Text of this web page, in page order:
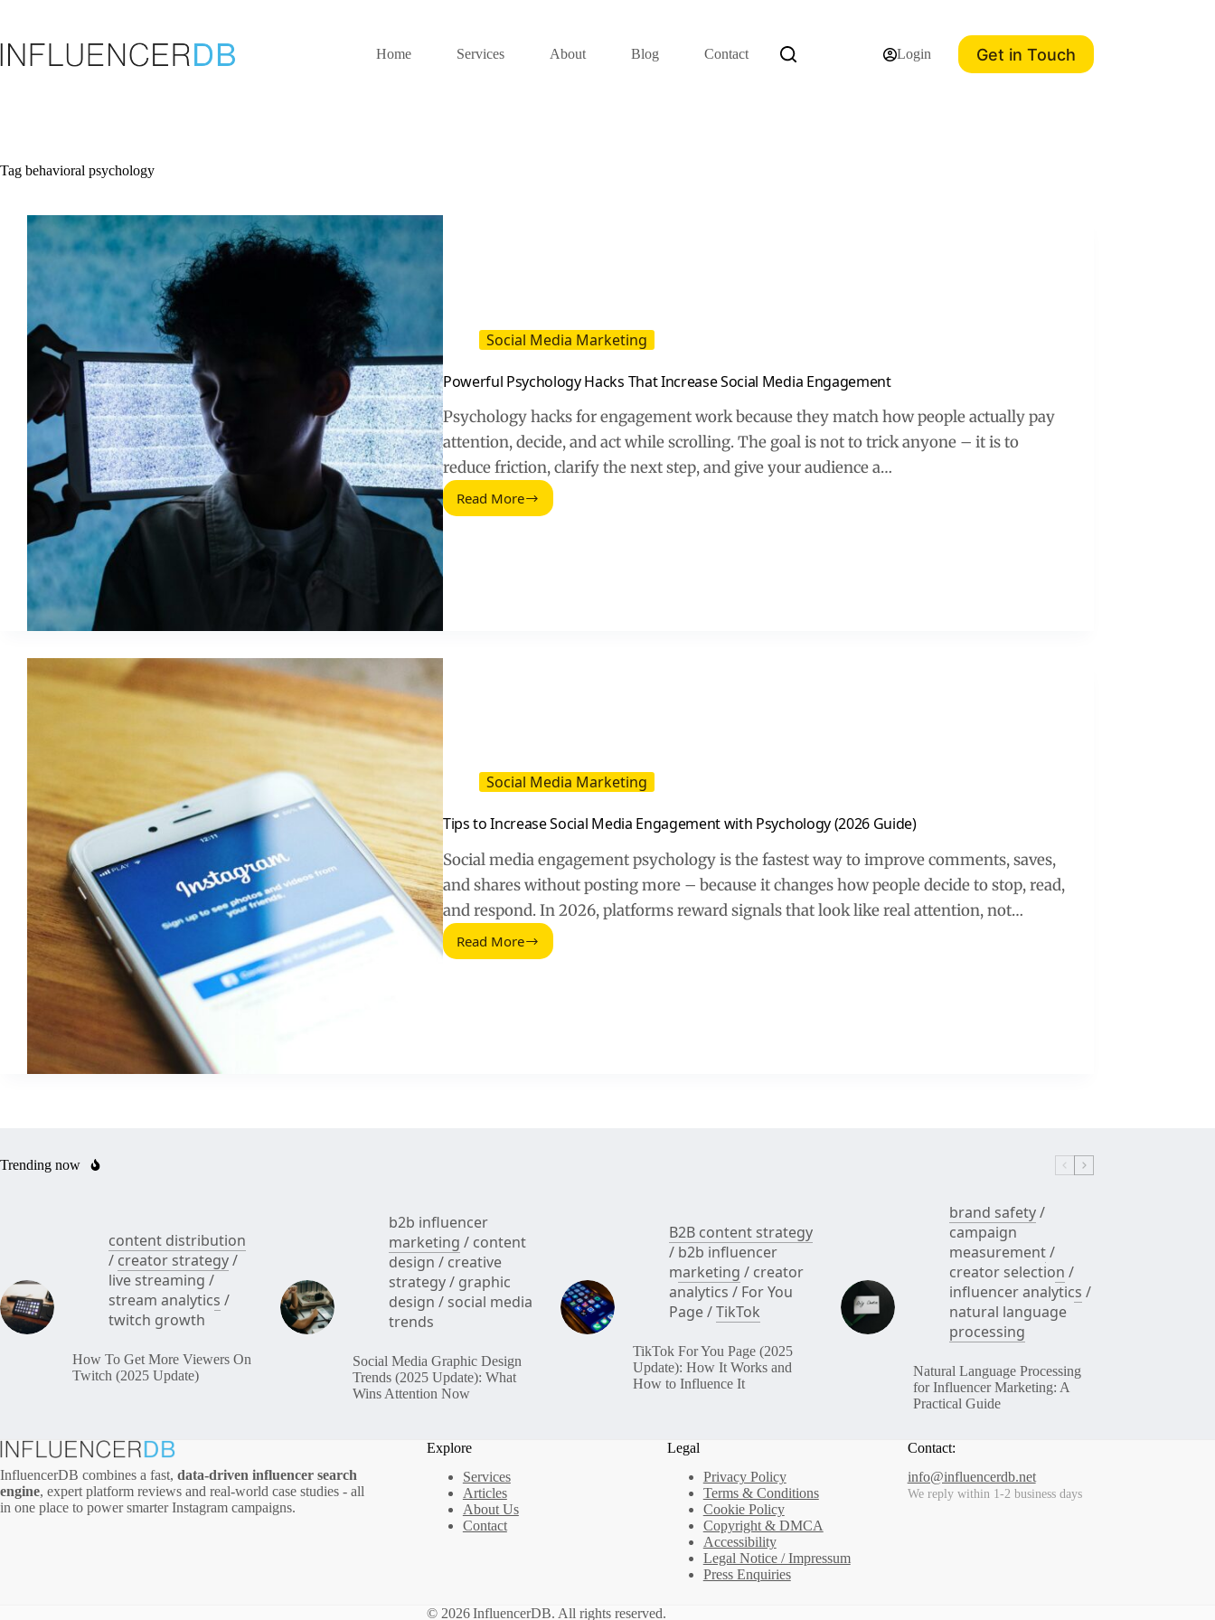
Home
Services About Blog Contact Login Get in Touch
Tag behavioral psychology
Social Media Marketing
Powerful Psychology Hacks That Increase Social Media Engagement
Psychology hacks for engagement work because they match how people actually pay
attention, decide, and act while scrolling. The goal is not to trick anyone – it is to
reduce friction, clarify the next step, and give your audience a…
Read MorePowerful
Social Media Marketing
Tips to Increase Social Media Engagement with Psychology (2026 Guide)
Social media engagement psychology is the fastest way to improve comments, saves,
and shares without posting more – because it changes how people decide to stop, read,
and respond. In 2026, platforms reward signals that look like real attention, not…
Read More
Tips
Trending now
content distribution
/ creator strategy/
live streaming /
stream analytics /
twitch growth
How To Get More Viewers On
Twitch (2025 Update)
b2b influencer
marketing / content
design / creative
strategy/ graphic
design / social media
trends
Social Media Graphic Design
Trends (2025 Update): What
Wins Attention Now
B2B content strategy
/ b2b influencer
marketing / creator
analytics / For You
Page/TikTok
TikTok For You Page (2025
Update): How It Works and
How to Influence It
brand safety/
campaign
measurement/
creator selection /
influencer analytics /
natural language
processing
Natural Language Processing
for Influencer Marketing: A
Practical Guide
InfluencerDB combines a fast, data‑driven influencer search
engine, expert platform reviews and real‑world case studies - all
in one place to power smarter Instagram campaigns.
Explore
Services
Articles
About Us
Contact
Legal
Privacy Policy
Terms & Conditions
Cookie Policy
Copyright & DMCA
Accessibility
Legal Notice / Impressum
Press Enquiries
Contact:
info@influencerdb.net
We reply within 1-2 business days
© 2026 InfluencerDB. All rights reserved.